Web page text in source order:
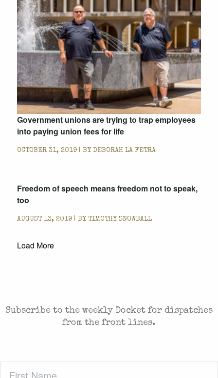
Government unions are trying to trap employees
into paying union fees for life
OCTOBER 31, 2019 | BY DEBORAH LA FETRA
Freedom of speech means freedom not to speak,
too
AUGUST 13, 2019 | BY TIMOTHY SNOWBALL
Load More
Subscribe to the weekly Docket for dispatches
from the front lines.